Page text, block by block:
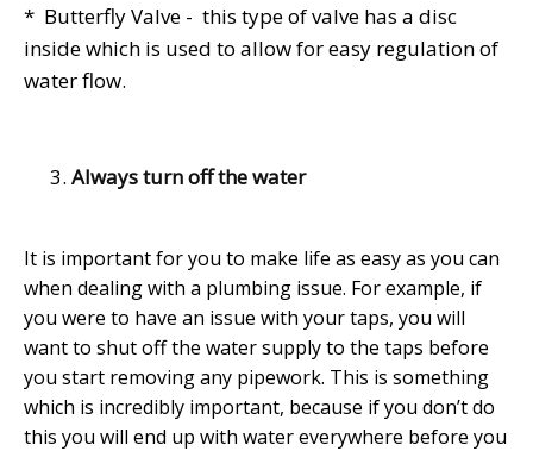
* Butterfly Valve - this type of valve has a disc
inside which is used to allow for easy regulation of
water flow.
Always turn off the water
It is important for you to make life as easy as you can
when dealing with a plumbing issue. For example, if
you were to have an issue with your taps, you will
want to shut off the water supply to the taps before
you start removing any pipework. This is something
which is incredibly important, because if you don’t do
this you will end up with water everywhere before you